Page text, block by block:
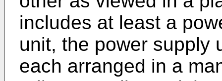
includes at least a
unit, the power supply
each arranged in a